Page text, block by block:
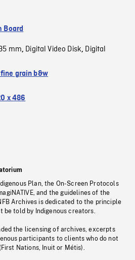
Board
mm, Digital Video Disk, Digital
grain b&w
x 486
Plan, the On-Screen Protocols
and the guidelines of the
Archives is dedicated to the principle
be told by Indigenous creators.
the licensing of archives, excerpts
participants to clients who do not
Nations, Inuit or Métis).